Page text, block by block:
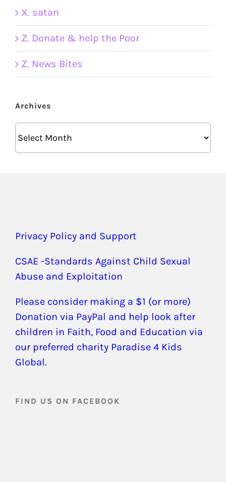
X. satan
Z. Donate & help the Poor
Z. News Bites
Archives
Privacy Policy and Support
CSAE -Standards Against Child Sexual
Abuse and Exploitation
Please consider making a $1 (or more)
Donation via PayPal and help look after
children in Faith, Food and Education via
our preferred charity Paradise 4 Kids
Global.
FIND US ON FACEBOOK